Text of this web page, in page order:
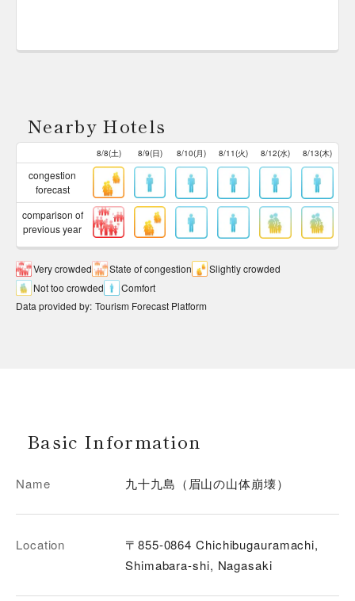
Nearby Hotels
8/8(土) 8/9(日) 8/10(月) 8/11(火) 8/12(水) 8/13(木)
congestion
forecast
comparison of
previous year
Very crowded State of congestion
Slightly crowded
Not too crowded
Comfort
Data provided by: Tourism Forecast Platform
Basic Information
Name 九十九島（眉山の山体崩壊）
Location
〒855-0864 Chichibugauramachi,
Shimabara-shi, Nagasaki